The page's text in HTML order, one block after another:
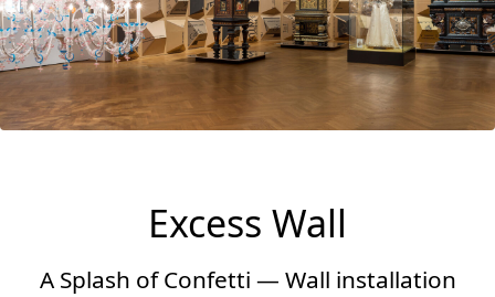
Excess Wall
A Splash of Confetti — Wall installation